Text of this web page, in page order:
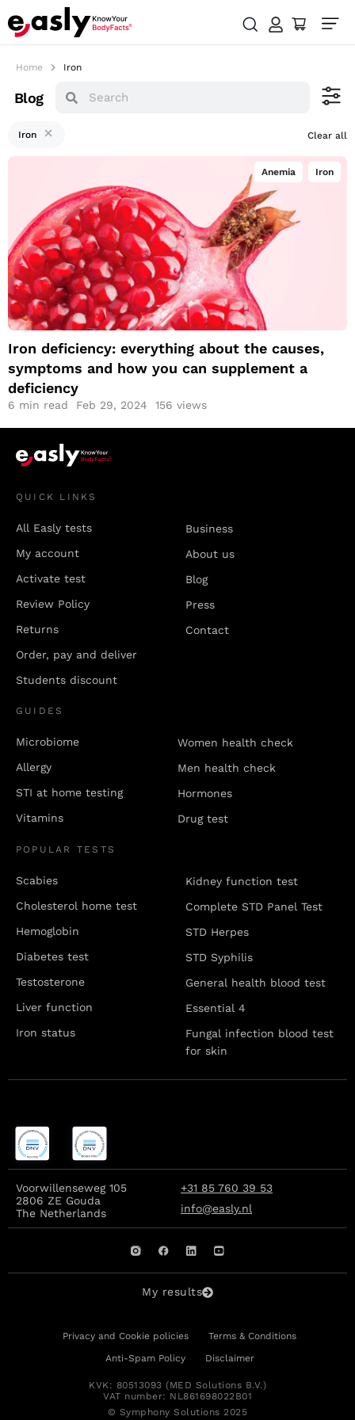
Home Iron
Blog
Iron Clear all
Anemia Iron
Iron deficiency:
everything about the
causes, symptoms
and how you can
supplement a
Iron deficiency: everything about the causes,
symptoms and how you can supplement a
deficiency
6 min read Feb 29, 2024 156 views
QUICK LINKS
All Easly tests
My account
Activate test
Review Policy
Returns
Order, pay and deliver
Students discount
Business
About us
Blog
Press
Contact
GUIDES
Microbiome
Allergy
STI at home testing
Vitamins
Women health check
Men health check
Hormones
Drug test
POPULAR TESTS
Scabies
Cholesterol home test
Hemoglobin
Diabetes test
Testosterone
Liver function
Iron status
Kidney function test
Complete STD Panel Test
STD Herpes
STD Syphilis
General health blood test
Essential 4
Fungal infection blood test
for skin
Voorwillenseweg 105
2806 ZE Gouda
The Netherlands
+31 85 760 39 53
info@easly.nl
My results
Privacy and Cookie policies
Terms & Conditions
Anti-Spam Policy
Disclaimer
KVK: 80513093 (MED Solutions B.V.)
VAT number: NL861698022B01
© Symphony Solutions 2025